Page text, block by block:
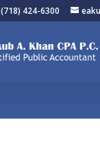
(718) 424-6300